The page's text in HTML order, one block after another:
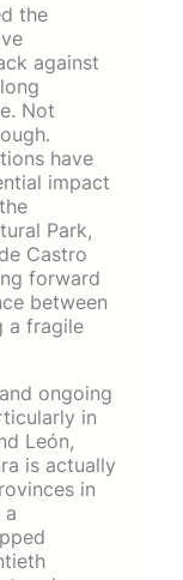
the
against
Not
have
impact
Park,
Castro
forward
between
a fragile
ongoing
in
León,
is actually
in
a